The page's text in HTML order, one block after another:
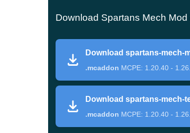
he has.
Of course, an easier way to get
players can immediately find
Mech Mod will not only destroy
this device.
Download Spartans Mech Mod
Download spartans-mech-
.mcaddon MCPE: 1.20.40 -
Download spartans-mech-
.mcaddon MCPE: 1.20.40 -